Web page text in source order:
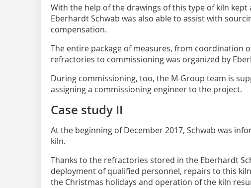
With the help of the drawings of this type of kiln kept
Eberhardt Schwab was also able to assist with
compensation.
The entire package of measures, from coordination
refractories to commissioning was organized by
During commissioning, too, the M-Group team is
assigning a commissioning engineer to the project.
Case study II
At the beginning of December 2017, Schwab was
kiln.
Thanks to the refractories stored in the Eberhardt
deployment of qualified personnel, repairs to this
the Christmas holidays and operation of the kiln